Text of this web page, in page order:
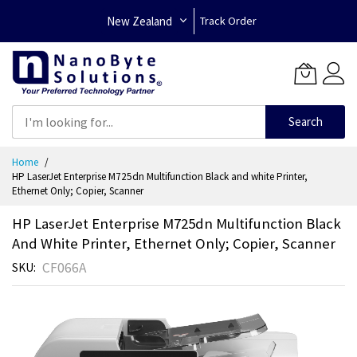
New Zealand Track Order
Search
Content
Home
HP LaserJet Enterprise M725dn Multifunction Black and white Printer,
Ethernet Only; Copier, Scanner
HP LaserJet Enterprise M725dn Multifunction Black
And White Printer, Ethernet Only; Copier, Scanner
SKU CF066A